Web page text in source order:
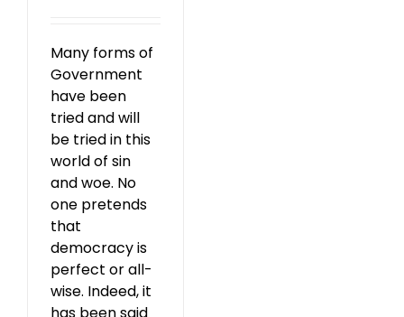
Many forms of
Government
have been
tried and will
be tried in this
world of sin
and woe. No
one pretends
that
democracy is
perfect or all-
wise. Indeed, it